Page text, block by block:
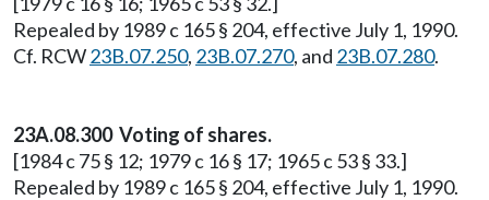
Repealed by 1989 c 165 § 204, effective July 1, 1990.
Cf. RCW23B.07.250, 23B.07.270, and 23B.07.280.
23A.08.300 Voting of shares.
[1984 c 75 § 12; 1979 c 16 § 17; 1965 c 53 § 33.]
Repealed by 1989 c 165 § 204, effective July 1, 1990.